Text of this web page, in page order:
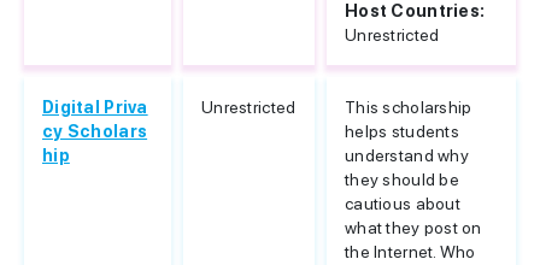
Host Countries:
Unrestricted
Digital Priva
cy Scholars
hip
Unrestricted
This scholarship
helps students
understand why
they should be
cautious about
what they post on
the Internet. Who